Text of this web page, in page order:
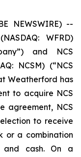
NEWSWIRE) --
WFRD)
and NCS
NCSM) (“NCS
Weatherford has
to acquire NCS
agreement, NCS
to receive
or a combination
and cash. On a